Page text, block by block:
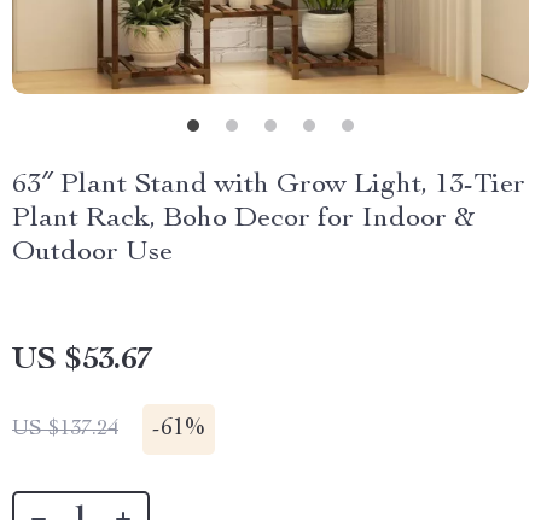
63″ Plant Stand with Grow Light, 13-Tier
Plant Rack, Boho Decor for Indoor &
Outdoor Use
US $53.67
US $137.24 -61%